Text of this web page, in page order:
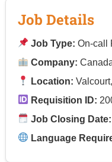
Job Details
Job Type: On-call
Company:
Location:
Requisition ID:
Job Closing Date:
Language